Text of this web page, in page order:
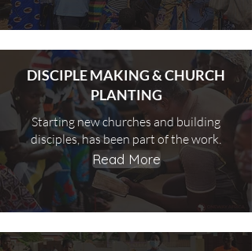
DISCIPLE MAKING & CHURCH
PLANTING
Starting new churches and building
disciples, has been part of the work.
Read More